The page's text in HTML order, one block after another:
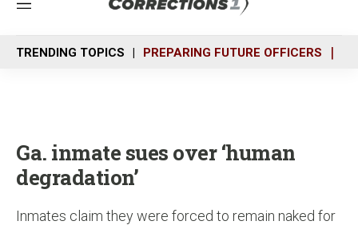
M
n
u
TRENDING TOPICS PREPARING FUTURE OFFICERS
Ga. inmate sues over ‘human
degradation’
Inmates claim they were forced to remain naked for